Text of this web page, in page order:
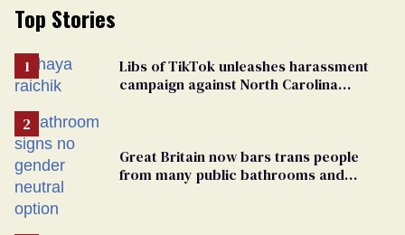
Top Stories
Libs of TikTok unleashes harassment
campaign against North Carolina
Great Britain now bars trans people
from many public bathrooms and